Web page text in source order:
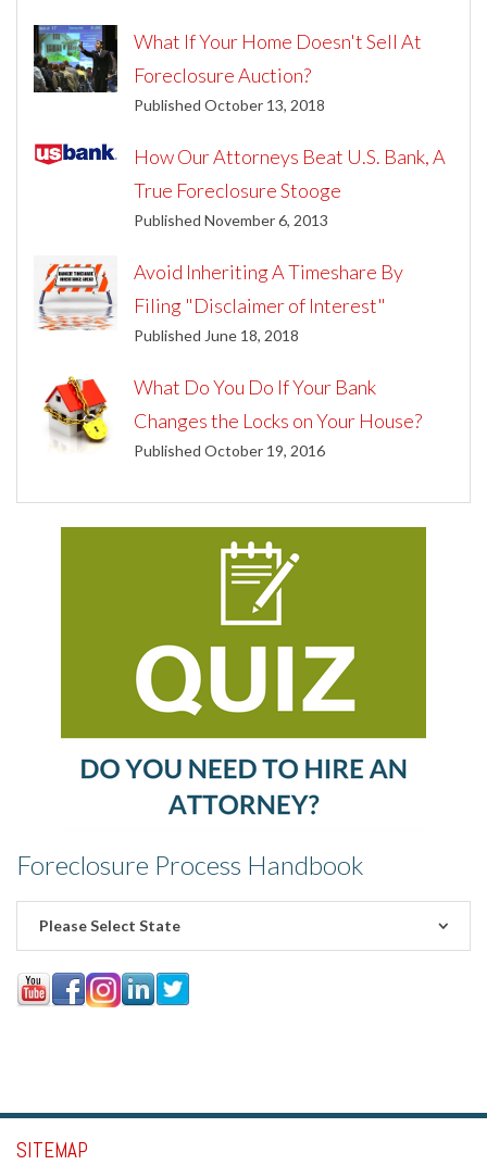
What If Your Home Doesn't Sell At
Foreclosure Auction?
Published October 13, 2018
How Our Attorneys Beat U.S. Bank, A
True Foreclosure Stooge
Published November 6, 2013
Avoid Inheriting A Timeshare By
Filing "Disclaimer of Interest"
Published June 18, 2018
What Do You Do If Your Bank
Changes the Locks on Your House?
Published October 19, 2016
Foreclosure Process Handbook
Please Select State
SITEMAP